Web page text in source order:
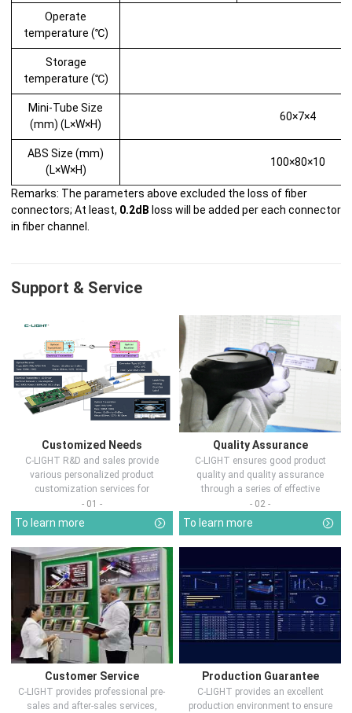
Operate
temperature (℃)
Storage
temperature (℃)
Mini-Tube Size
(mm) (L×W×H)
60×7×4
ABS Size (mm)
(L×W×H)
100×80×10
Remarks: The parameters above excluded the loss of fiber
connectors; At least, 0.2dB loss will be added per each connector
in fiber channel.
Support & Service
Customized Needs
C-LIGHT R&D and sales provide
various personalized product
customization services for
customers in d...
- 01 -
To learn more
Quality Assurance
C-LIGHT ensures good product
quality and quality assurance
through a series of effective
measures.
- 02 -
To learn more
Customer Service
C-LIGHT provides professional pre-
sales and after-sales services,
Production Guarantee
C-LIGHT provides an excellent
production environment to ensure